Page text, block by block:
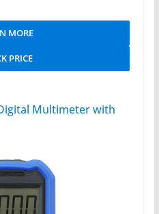
MORE
PRICE
Multimeter with